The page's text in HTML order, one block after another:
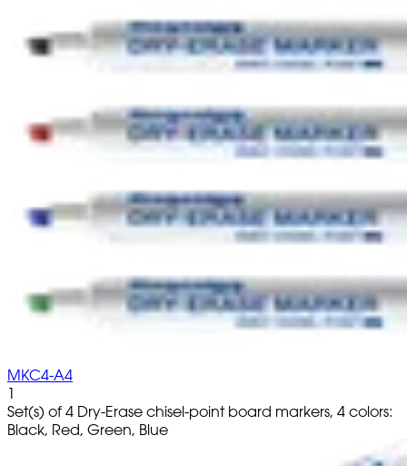
MKC4-A4
1
Set(s) of 4 Dry-Erase chisel-point board markers, 4 colors:
Black, Red, Green, Blue